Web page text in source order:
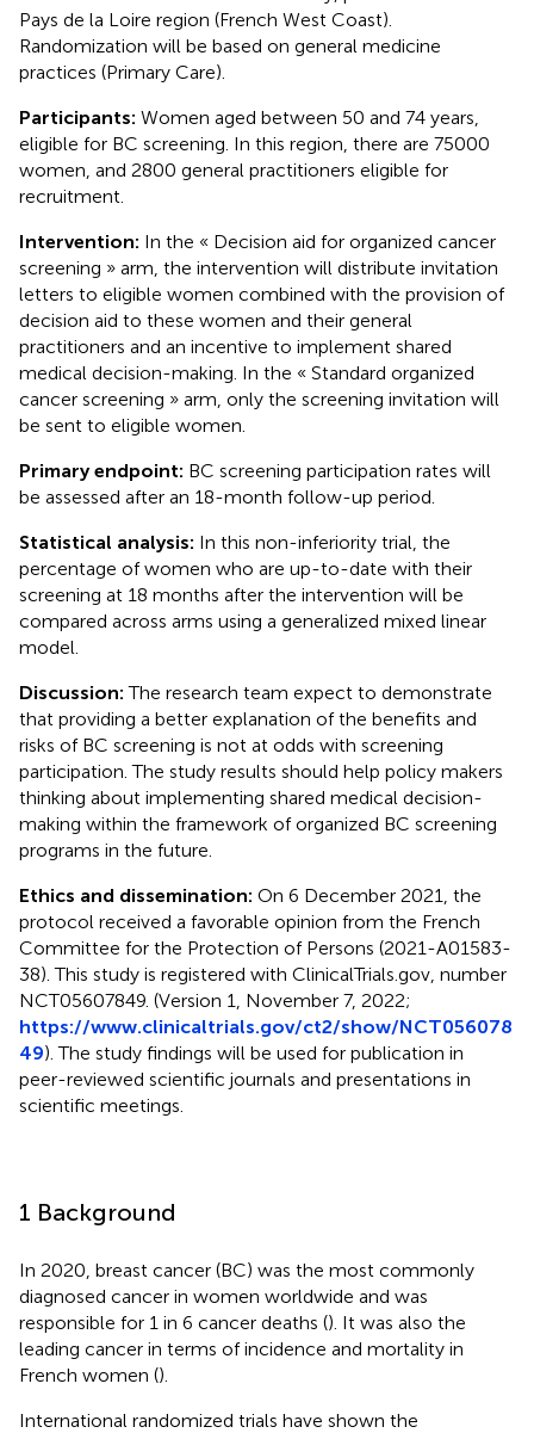
Pays de la Loire region (French West Coast).
Randomization will be based on general medicine
practices (Primary Care).
Participants: Women aged between 50 and 74 years,
eligible for BC screening. In this region, there are 75000
women, and 2800 general practitioners eligible for
recruitment.
Intervention: In the « Decision aid for organized cancer
screening » arm, the intervention will distribute invitation
letters to eligible women combined with the provision of
decision aid to these women and their general
practitioners and an incentive to implement shared
medical decision-making. In the « Standard organized
cancer screening » arm, only the screening invitation will
be sent to eligible women.
Primary endpoint: BC screening participation rates will
be assessed after an 18-month follow-up period.
Statistical analysis: In this non-inferiority trial, the
percentage of women who are up-to-date with their
screening at 18 months after the intervention will be
compared across arms using a generalized mixed linear
model.
Discussion:The research team expect to demonstrate
that providing a better explanation of the benefits and
risks of BC screening is not at odds with screening
participation. The study results should help policy makers
thinking about implementing shared medical decision-
making within the framework of organized BC screening
programs in the future.
Ethics and dissemination: On 6 December 2021, the
protocol received a favorable opinion from the French
Committee for the Protection of Persons (2021-A01583-
38). This study is registered with ClinicalTrials.gov, number
NCT05607849. (Version 1, November 7, 2022;
https://www.clinicaltrials.gov/ct2/show/NCT056078
49). The study findings will be used for publication in
peer-reviewed scientific journals and presentations in
scientific meetings.
1 Background
In 2020, breast cancer (BC) was the most commonly
diagnosed cancer in women worldwide and was
responsible for 1 in 6 cancer deaths (). It was also the
leading cancer in terms of incidence and mortality in
French women ().
International randomized trials have shown the